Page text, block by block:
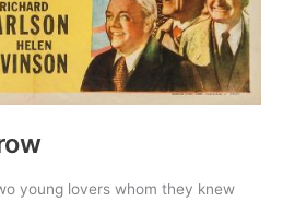
young lovers whom they knew